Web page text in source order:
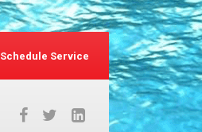
Schedule Service